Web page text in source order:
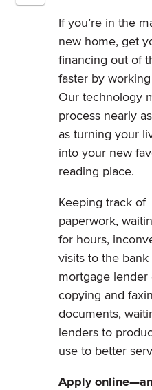
If you’re in the
new home, get
financing out of
faster by
Our technology
process nearly
as turning your
into your new
reading place.
Keeping track of
paperwork,
for hours,
visits to the bank
mortgage lender
copying and
documents,
lenders to
use to better
Apply